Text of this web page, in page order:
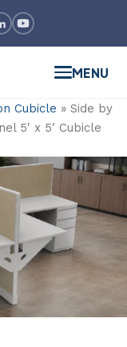
MENU
Cubicle » Side by
5′ x 5′ Cubicle